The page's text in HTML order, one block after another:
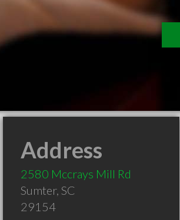
Address
2580 Mccrays Mill Rd
Sumter, SC
29154